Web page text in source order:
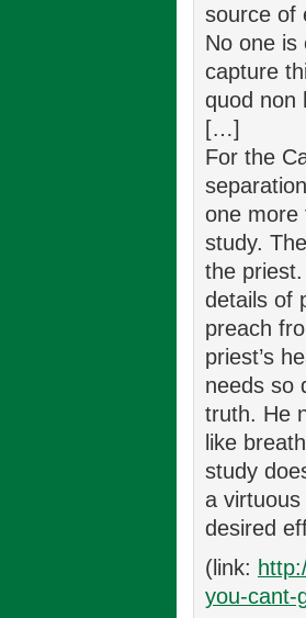
source of
No one is
capture
quod non
[…]
For the
one more
study.
the
details of
preach
priest’s
needs so
truth. He
like
study
a
desired
(link:
you-cant-